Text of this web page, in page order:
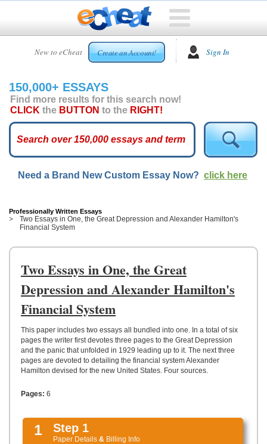
New to eCheat Create an Account! Sign In
HOME
CUSTOM
ESSAYS
ARCADE
ESSAYS
TOP
HELP
US
UPLOAD
150,000+ ESSAYS
Find more results for this search now!
CLICK the BUTTON to the RIGHT!
Need a Brand New Custom Essay Now? click here
Professionally Written Essays
Two Essays in One, the Great Depression and Alexander Hamilton's
Financial System
Two Essays in One, the Great
Depression and Alexander Hamilton's
Financial System
This paper includes two essays all bundled into one. In a total of six
pages the writer first devotes three pages to the Great Depression
and the panic that unfolded in 1929 leading up to it. The next three
pages are devoted to detailing the financial system Alexander
Hamilton devised for the new United States. Four sources.
Pages: 6
1 Step 1
Paper Details & Billing Info